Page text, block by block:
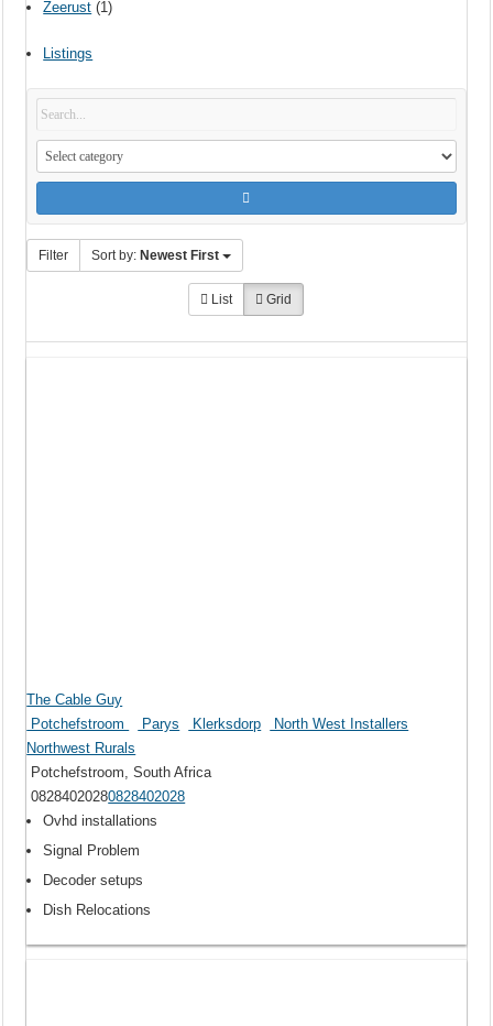
Zeerust (1)
Listings
Filter Sort by: Newest First
List Grid
The Cable Guy
Potchefstroom
Parys Klerksdorp
North West Installers
Northwest Rurals
Potchefstroom, South Africa
08284020280828402028
Ovhd installations
Signal Problem
Decoder setups
Dish Relocations